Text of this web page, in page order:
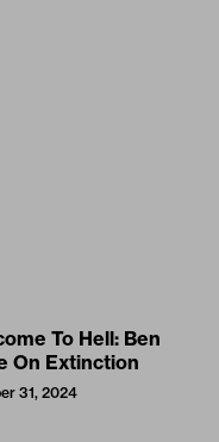
To Hell: Ben
On Extinction
31, 2024